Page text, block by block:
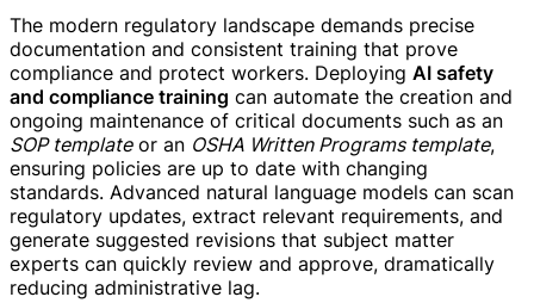
The modern regulatory landscape demands precise
documentation and consistent training that prove
compliance and protect workers. Deploying AI safety
and compliance training can automate the creation and
ongoing maintenance of critical documents such as an
SOP templateor an OSHA Written Programs template,
ensuring policies are up to date with changing
standards. Advanced natural language models can scan
regulatory updates, extract relevant requirements, and
generate suggested revisions that subject matter
experts can quickly review and approve, dramatically
reducing administrative lag.